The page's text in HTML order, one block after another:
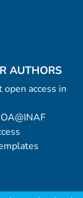
AUTHORS
access in